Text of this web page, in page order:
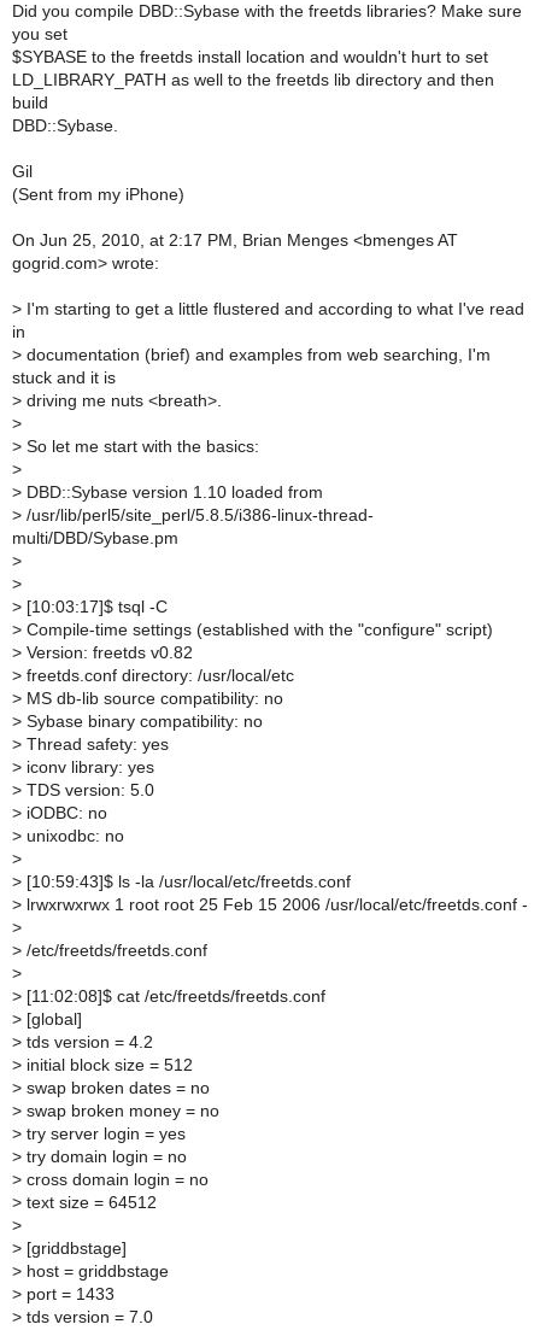
Did you compile DBD::Sybase with the freetds libraries? Make sure
you set
$SYBASE to the freetds install location and wouldn't hurt to set
LD_LIBRARY_PATH as well to the freetds lib directory and then
build
DBD::Sybase.
Gil
(Sent from my iPhone)
On Jun 25, 2010, at 2:17 PM, Brian Menges <bmenges AT
gogrid.com> wrote:
> I'm starting to get a little flustered and according to what I've read
in
> documentation (brief) and examples from web searching, I'm
stuck and it is
> driving me nuts <breath>.
>
> So let me start with the basics:
>
> DBD::Sybase version 1.10 loaded from
> /usr/lib/perl5/site_perl/5.8.5/i386-linux-thread-
multi/DBD/Sybase.pm
>
>
> [10:03:17]$ tsql -C
> Compile-time settings (established with the "configure" script)
> Version: freetds v0.82
> freetds.conf directory: /usr/local/etc
> MS db-lib source compatibility: no
> Sybase binary compatibility: no
> Thread safety: yes
> iconv library: yes
> TDS version: 5.0
> iODBC: no
> unixodbc: no
>
> [10:59:43]$ ls -la /usr/local/etc/freetds.conf
> lrwxrwxrwx 1 root root 25 Feb 15 2006 /usr/local/etc/freetds.conf -
>
> /etc/freetds/freetds.conf
>
> [11:02:08]$ cat /etc/freetds/freetds.conf
> [global]
> tds version = 4.2
> initial block size = 512
> swap broken dates = no
> swap broken money = no
> try server login = yes
> try domain login = no
> cross domain login = no
> text size = 64512
>
> [griddbstage]
> host = griddbstage
> port = 1433
> tds version = 7.0